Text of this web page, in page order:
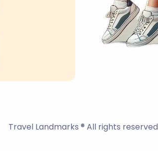
Travel Landmarks ® All rights reserved